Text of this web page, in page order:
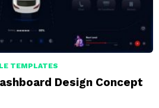
TEMPLATES
Design Concept